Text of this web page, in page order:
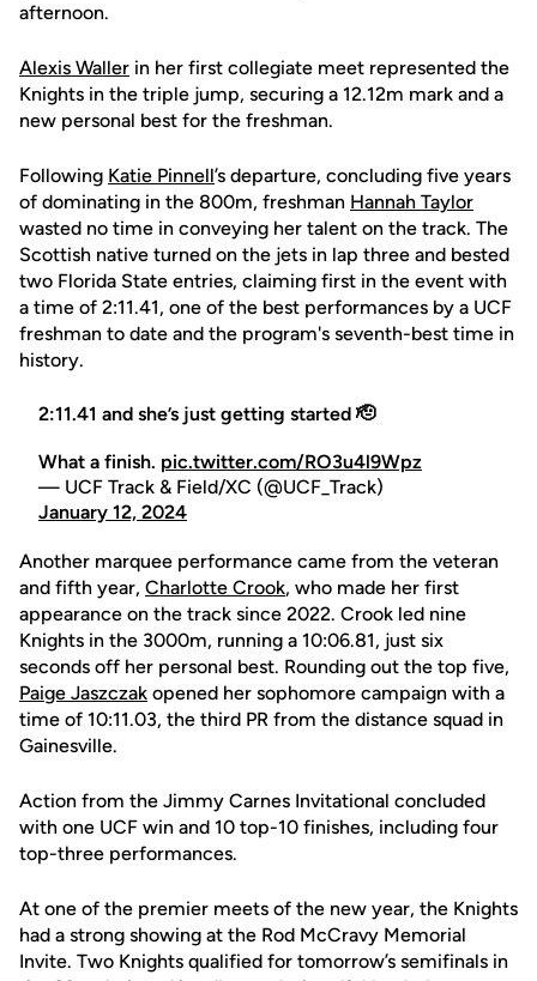
afternoon.
Alexis Waller in her first collegiate meet represented the
Knights in the triple jump, securing a 12.12m mark and a
new personal best for the freshman.
Following Katie Pinnell’s departure, concluding five years
of dominating in the 800m, freshman Hannah Taylor
wasted no time in conveying her talent on the track. The
Scottish native turned on the jets in lap three and bested
two Florida State entries, claiming first in the event with
a time of 2:11.41, one of the best performances by a UCF
freshman to date and the program's seventh-best time in
history.
2:11.41 and she’s just getting started 🫡
What a finish. pic.twitter.com/RO3u4l9Wpz
— UCF Track & Field/XC (@UCF_Track)
January 12, 2024
Another marquee performance came from the veteran
and fifth year, Charlotte Crook, who made her first
appearance on the track since 2022. Crook led nine
Knights in the 3000m, running a 10:06.81, just six
seconds off her personal best. Rounding out the top five,
Paige Jaszczak opened her sophomore campaign with a
time of 10:11.03, the third PR from the distance squad in
Gainesville.
Action from the Jimmy Carnes Invitational concluded
with one UCF win and 10 top-10 finishes, including four
top-three performances.
At one of the premier meets of the new year, the Knights
had a strong showing at the Rod McCravy Memorial
Invite. Two Knights qualified for tomorrow’s semifinals in